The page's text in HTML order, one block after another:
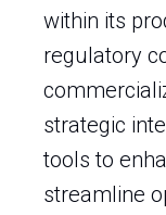
within its
regulatory
strategic
tools to
streamline